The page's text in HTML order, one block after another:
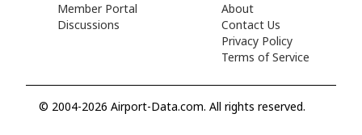
Member Portal
Discussions
About
Contact Us
Privacy Policy
Terms of Service
© 2004-2026 Airport-Data.com. All rights reserved.